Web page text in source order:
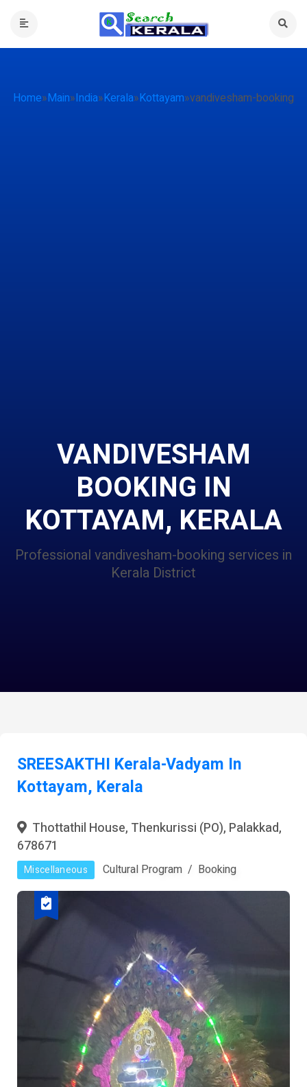
Home»Main»India»Kerala»Kottayam»vandivesham-booking
VANDIVESHAM
BOOKING IN
KOTTAYAM, KERALA
Professional vandivesham-booking services in
Kerala District
SREESAKTHI Kerala-Vadyam In
Kottayam, Kerala
Thottathil House, Thenkurissi (PO), Palakkad,
678671
Miscellaneous Cultural Program Booking